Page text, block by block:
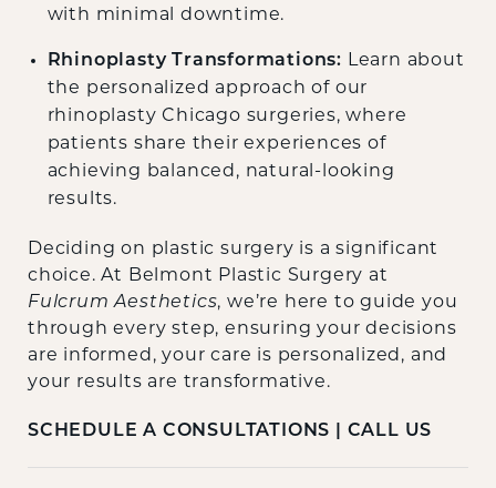
with minimal downtime.
Rhinoplasty Transformations: Learn about
the personalized approach of our
rhinoplasty Chicago surgeries, where
patients share their experiences of
achieving balanced, natural-looking
results.
Deciding on plastic surgery is a significant
choice. At Belmont Plastic Surgery at
Fulcrum Aesthetics, we’re here to guide you
through every step, ensuring your decisions
are informed, your care is personalized, and
your results are transformative.
SCHEDULE A CONSULTATIONS CALL US